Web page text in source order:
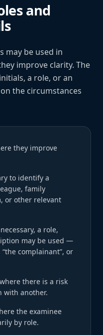
and
may be used in
improve clarity. The
a role, or an
the circumstances
they improve
to identify a
family
or other relevant
a role,
may be used —
complainant”, or
there is a risk
with another.
the examinee
by role.